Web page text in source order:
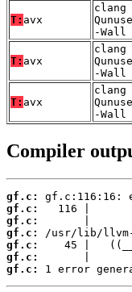
T: avx
clang
-Wall
T: avx
clang
-Wall
T: avx
clang
-Wall
Compiler
gf.c:
gf.c:
gf.c:
gf.c:
gf.c:
gf.c:
gf.c:
1 error